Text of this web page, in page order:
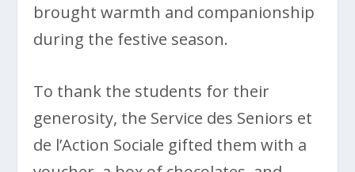
brought warmth and companionship
during the festive season.
To thank the students for their
generosity, the Service des Seniors et
de l’Action Sociale gifted them with a